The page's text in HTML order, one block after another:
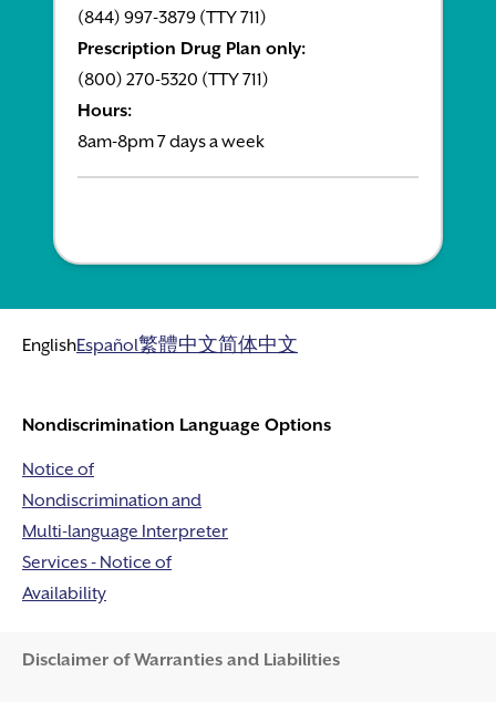
(844) 997-3879 (TTY 711)
Prescription Drug Plan only:
(800) 270-5320 (TTY 711)
Hours:
8am-8pm 7 days a week
EnglishEspañol繁體中文简体中文
Nondiscrimination Language Options
Notice of
Nondiscrimination and
Multi-language Interpreter
Services - Notice of
Availability
Disclaimer and Help
Disclaimer of Warranties and Liabilities